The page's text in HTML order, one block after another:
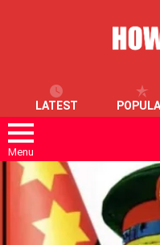
LATEST
Menu
LATEST
STORIES